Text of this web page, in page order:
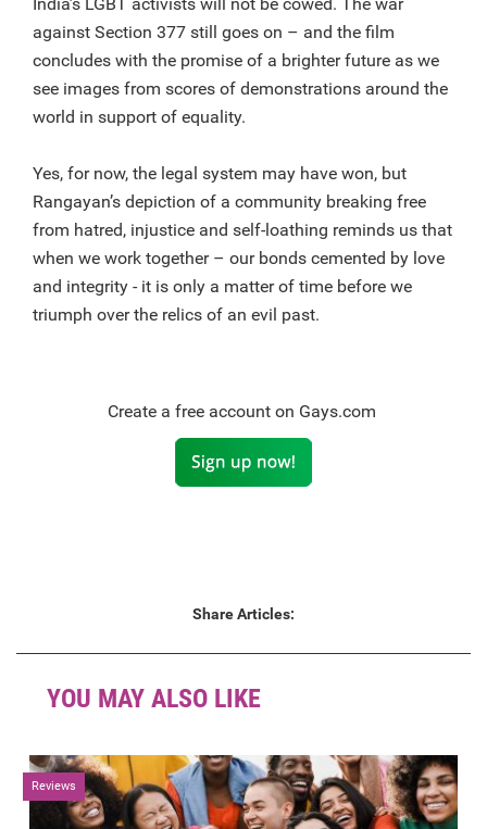
India’s LGBT activists will not be cowed. The war
against Section 377 still goes on – and the film
concludes with the promise of a brighter future as we
see images from scores of demonstrations around the
world in support of equality.
Yes, for now, the legal system may have won, but
Rangayan’s depiction of a community breaking free
from hatred, injustice and self-loathing reminds us that
when we work together – our bonds cemented by love
and integrity - it is only a matter of time before we
triumph over the relics of an evil past.
Create a free account on Gays.com
Share Articles:
YOU MAY ALSO LIKE
Reviews